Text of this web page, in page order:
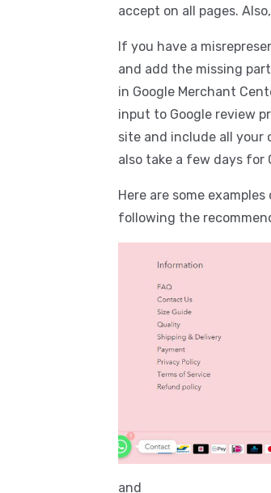
accept on all pages.
If you have a
and add the missing
in Google Merchant
input to Google review
site and include all
also take a few days for
Here are some
following the
and